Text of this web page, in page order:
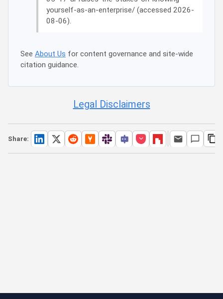
yourself-as-an-enterprise/ (accessed 2026-
08-06).
See About Us for content governance and site-wide
citation guidance.
Legal Disclaimers
Share: